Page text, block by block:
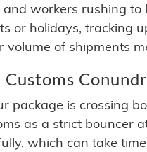
and workers rushing to
or holidays, tracking
volume of shipments
Customs
package is crossing
as a strict bouncer
which can take